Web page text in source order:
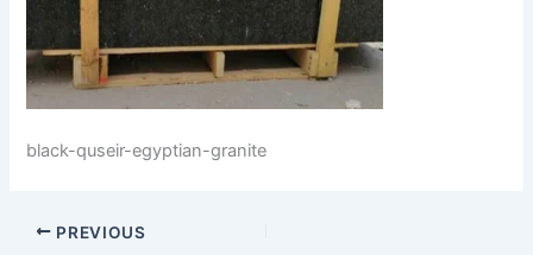
black-quseir-egyptian-granite
PREVIOUS